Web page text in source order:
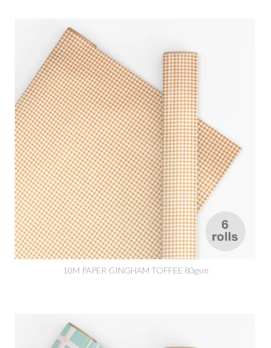
10M PAPER GINGHAM TOFFEE 80gsm